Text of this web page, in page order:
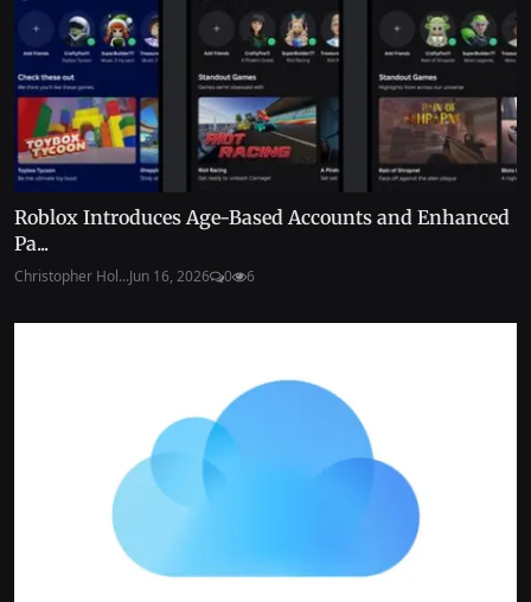
Roblox Introduces Age-Based Accounts and Enhanced
Pa...
Christopher Hol...Jun 16, 2026 0 6